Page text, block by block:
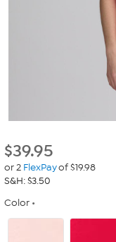
$39.95
or 2 FlexPayof $19.98
S&H: $3.50
Color